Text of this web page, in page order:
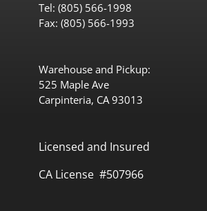
Tel: (805) 566-1998
Fax: (805) 566-1993
Warehouse and Pickup:
525 Maple Ave
Carpinteria, CA 93013
Licensed and Insured
CA License #507966